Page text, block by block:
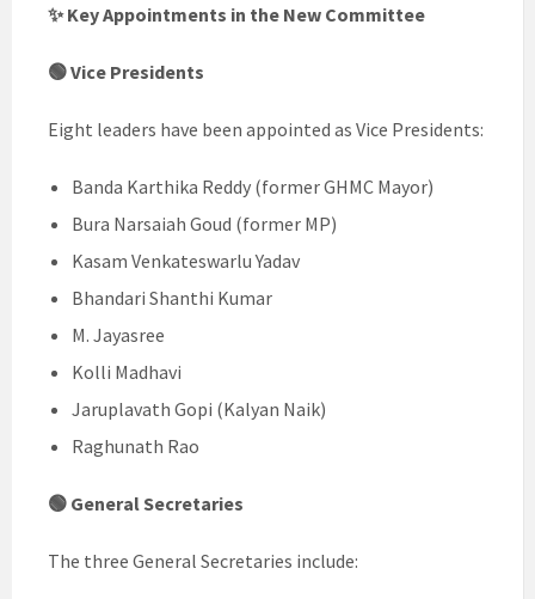
✨ Key Appointments in the New Committee
🟢 Vice Presidents
Eight leaders have been appointed as Vice Presidents:
Banda Karthika Reddy (former GHMC Mayor)
Bura Narsaiah Goud (former MP)
Kasam Venkateswarlu Yadav
Bhandari Shanthi Kumar
M. Jayasree
Kolli Madhavi
Jaruplavath Gopi (Kalyan Naik)
Raghunath Rao
🟢 General Secretaries
The three General Secretaries include: